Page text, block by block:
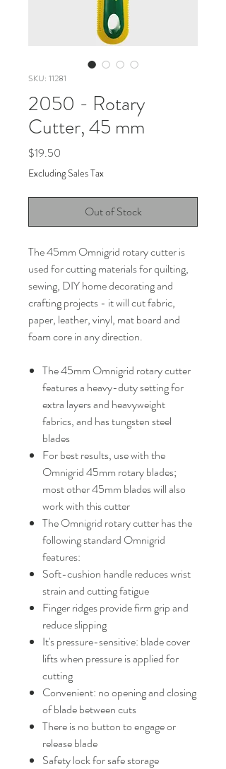
SKU: 11281
2050 - Rotary
Cutter, 45 mm
$19.50
Excluding Sales Tax
Out of Stock
The 45mm Omnigrid rotary cutter is
used for cutting materials for quilting,
sewing, DIY home decorating and
crafting projects - it will cut fabric,
paper, leather, vinyl, mat board and
foam core in any direction.
The 45mm Omnigrid rotary cutter
features a heavy-duty setting for
extra layers and heavyweight
fabrics, and has tungsten steel
blades
For best results, use with the
Omnigrid 45mm rotary blades;
most other 45mm blades will also
work with this cutter
The Omnigrid rotary cutter has the
following standard Omnigrid
features:
Soft-cushion handle reduces wrist
strain and cutting fatigue
Finger ridges provide firm grip and
reduce slipping
It's pressure-sensitive: blade cover
lifts when pressure is applied for
cutting
Convenient: no opening and closing
of blade between cuts
There is no button to engage or
release blade
Safety lock for safe storage